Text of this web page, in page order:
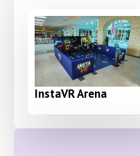
InstaVR Arena